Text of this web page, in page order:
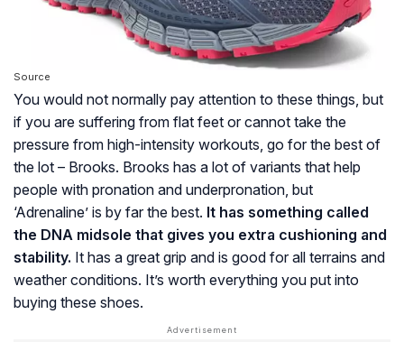
Source
You would not normally pay attention to these things, but
if you are suffering from flat feet or cannot take the
pressure from high-intensity workouts, go for the best of
the lot – Brooks. Brooks has a lot of variants that help
people with pronation and underpronation, but
‘Adrenaline’ is by far the best. It has something called
the DNA midsole that gives you extra cushioning and
stability. It has a great grip and is good for all terrains and
weather conditions. It’s worth everything you put into
buying these shoes.